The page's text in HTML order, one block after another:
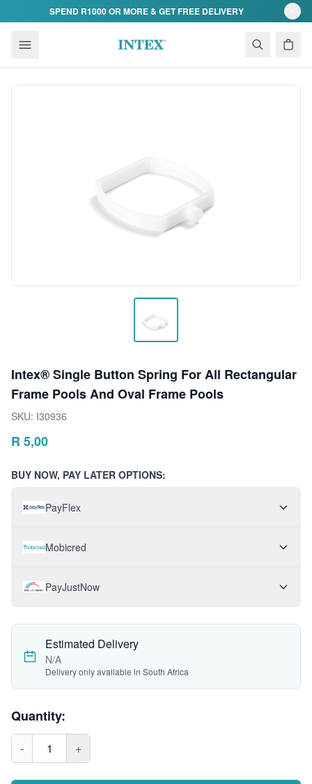
Skip to contentSPEND R1000 OR MORE & GET FREE DELIVERY
Intex® Single Button Spring For All Rectangular
Frame Pools And Oval Frame Pools
SKU: I30936
R 5,00
BUY NOW, PAY LATER OPTIONS:
PayFlex
Mobicred
PayJustNow
Estimated Delivery
N/A
Delivery only available in South Africa
Quantity:
- 1 +